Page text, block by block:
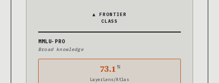
▲ FRONTIER
CLASS
MMLU-PRO
Broad knowledge
73.1 %
LayerLens/Atlas